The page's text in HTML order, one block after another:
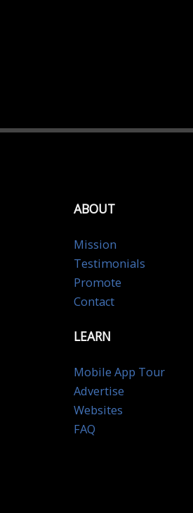
ABOUT
Mission
Testimonials
Promote
Contact
LEARN
Mobile App Tour
Advertise
Websites
FAQ